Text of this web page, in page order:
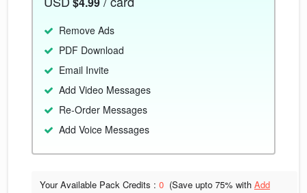
Remove Ads
PDF Download
Email Invite
Add Video Messages
Re-Order Messages
Add Voice Messages
Your Available Pack Credits : 0 (Save upto 75% with Add